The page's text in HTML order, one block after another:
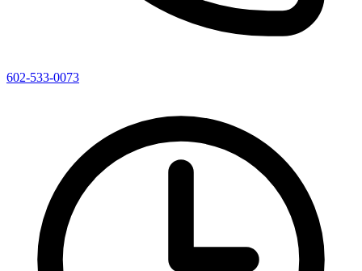
602-533-0073